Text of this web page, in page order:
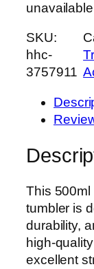
SKU:
hhc-
3757911
This 500ml
tumbler is
durability,
high-
excellent